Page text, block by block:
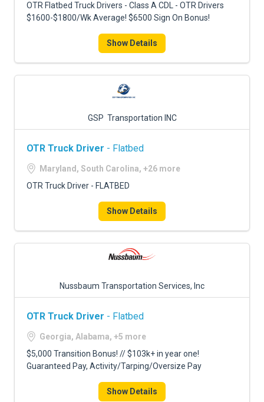
OTR Flatbed Truck Drivers - Class A CDL - OTR Drivers
$1600-$1800/Wk Average! $6500 Sign On Bonus!
Show Details
GSP Transportation INC
OTR Truck Driver - Flatbed
Maryland, South Carolina, +26 more
OTR Truck Driver - FLATBED
Show Details
Nussbaum Transportation Services, Inc
OTR Truck Driver - Flatbed
Georgia, Alabama, +5 more
$5,000 Transition Bonus! // $103k+ in year one!
Guaranteed Pay, Activity/Tarping/Oversize Pay
Show Details